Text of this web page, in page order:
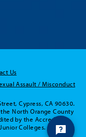
Us
Assault / Misconduct
Cypress, CA 90630.
North Orange County
by the Accrediting
Colleges.